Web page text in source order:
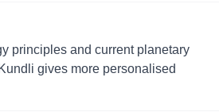
principles and current planetary
gives more personalised